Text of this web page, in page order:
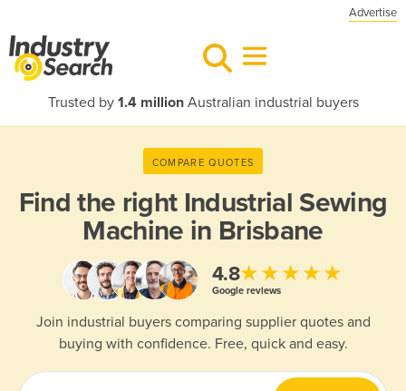
Advertise
Trusted by 1.4 millionAustralian industrial buyers
COMPARE QUOTES
Find the right Industrial Sewing
Machine in Brisbane
4.8★★★★★
Google reviews
Join industrial buyers comparing supplier quotes and
buying with confidence. Free, quick and easy.